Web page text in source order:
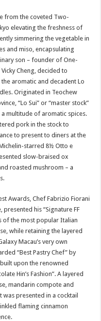
from the coveted Two-
elevating the freshness of
simmering the vegetable in
and miso, encapsulating
son – founder of One-
Cheng, decided to
aromatic and decadent Lo
Originated in Teochew
“Lo Sui” or “master stock”
multitude of aromatic spices.
pork in the stock to
to present to diners at the
starred 8½ Otto e
slow-braised ox
roasted mushroom – a
Awards, Chef Fabrizio Fiorani
presented his “Signature FF
of the most popular Italian
while retaining the layered
Macau’s very own
“Best Pastry Chef” by
upon the renowned
Hin’s Fashion”. A layered
mandarin compote and
presented in a cocktail
flaming cinnamon